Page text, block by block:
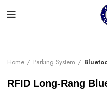
Home Parking System
RFID Long-Rang